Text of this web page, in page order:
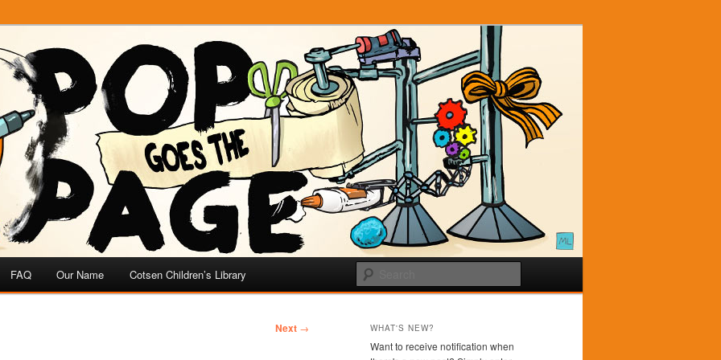
FAQ Our Name Cotsen Children’s Library
Next → WHAT'S NEW?
Want to receive notification when